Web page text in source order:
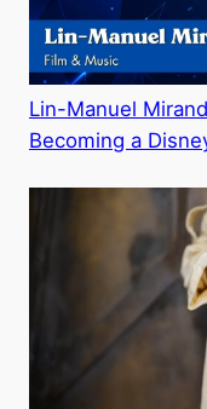
Lin-Manuel
Becoming a